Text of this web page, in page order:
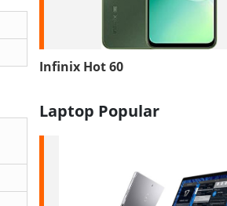
Infinix Hot 60
Laptop Popular